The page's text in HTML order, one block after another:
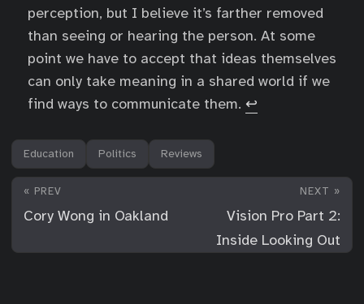
perception, but I believe it’s farther removed
than seeing or hearing the person. At some
point we have to accept that ideas themselves
can only take meaning in a shared world if we
find ways to communicate them. ↩︎
Education Politics Reviews
« PREV
Cory Wong in Oakland
NEXT »
Vision Pro Part 2:
Inside Looking Out